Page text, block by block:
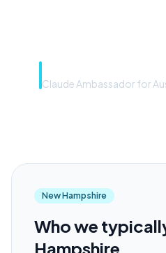
Claude Ambassador for
New Hampshire
Who we
Hampshire